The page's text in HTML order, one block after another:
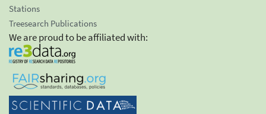
Stations
Treesearch Publications
We are proud to be affiliated with: